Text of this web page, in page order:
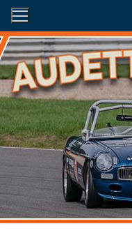
Skip
content